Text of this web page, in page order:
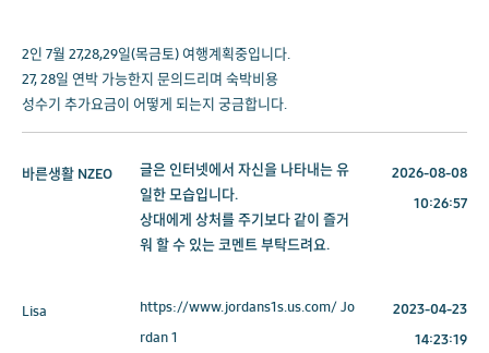
2인 7월 27,28,29일(목금토) 여행계획중입니다.
27, 28일 연박 가능한지 문의드리며 숙박비용
성수기 추가요금이 어떻게 되는지 궁금합니다.
바른생활 NZEO
글은 인터넷에서 자신을 나타내는 유
일한 모습입니다.
상대에게 상처를 주기보다 같이 즐거
워 할 수 있는 코멘트 부탁드려요.
2026-08-08
10:26:57
Lisa
https://www.jordans1s.us.com/ Jo
rdan 1
2023-04-23
14:23:19